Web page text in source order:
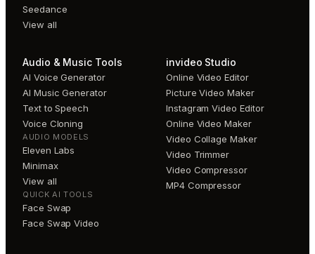
Seedance
View all
Audio & Music Tools
AI Voice Generator
AI Music Generator
Text to Speech
Voice Cloning
AUDIO MODELS
Eleven Labs
Minimax
View all
QUICK AI TOOLS
Face Swap
Face Swap Video
invideo Studio
Online Video Editor
Picture Video Maker
Instagram Video Editor
Online Video Maker
Video Collage Maker
Video Trimmer
Video Compressor
MP4 Compressor